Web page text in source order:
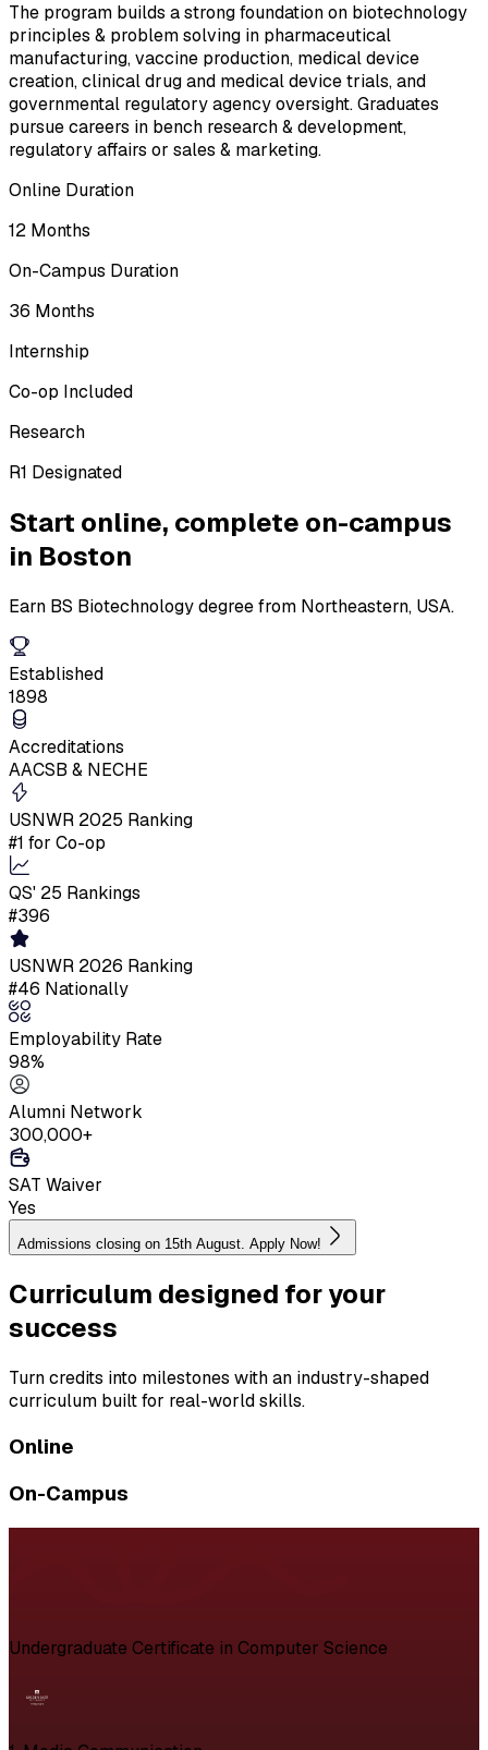
The program builds a strong foundation on biotechnology
principles & problem solving in pharmaceutical
manufacturing, vaccine production, medical device
creation, clinical drug and medical device trials, and
governmental regulatory agency oversight. Graduates
pursue careers in bench research & development,
regulatory affairs or sales & marketing.
Online Duration
12 Months
On-Campus Duration
36 Months
Internship
Co-op Included
Research
R1 Designated
Start online, complete on-campus
in Boston
Earn BS Biotechnology degree from Northeastern, USA.
Established
1898
Accreditations
AACSB & NECHE
USNWR 2025 Ranking
#1 for Co-op
QS' 25 Rankings
#396
USNWR 2026 Ranking
#46 Nationally
Employability Rate
98%
Alumni Network
300,000+
SAT Waiver
Yes
Admissions closing on 15th August. Apply Now!
Curriculum designed for your
success
Turn credits into milestones with an industry-shaped
curriculum built for real-world skills.
Online
On-Campus
Undergraduate Certificate in Computer Science